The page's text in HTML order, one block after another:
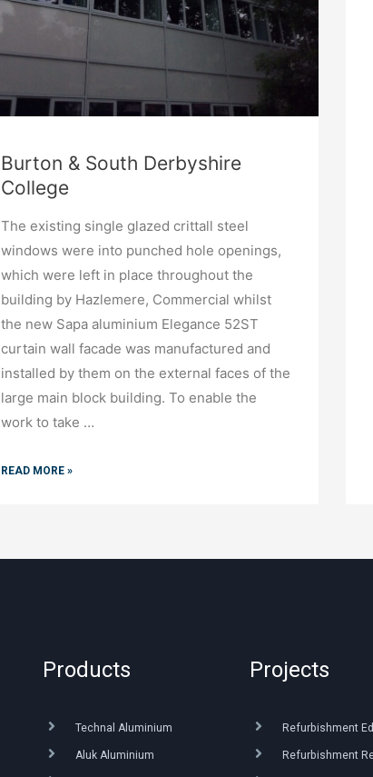
Burton & South Derbyshire
College
The existing single glazed crittall steel
windows were into punched hole openings,
which were left in place throughout the
building by Hazlemere, Commercial whilst
the new Sapa aluminium Elegance 52ST
curtain wall facade was manufactured and
installed by them on the external faces of the
large main block building. To enable the
work to take …
READ MORE »
Products
Technal Aluminium
Aluk Aluminium
Projects
Refurbishment
Refurbishment